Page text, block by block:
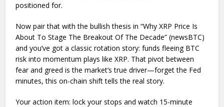
positioned for.
Now pair that with the bullish thesis in “Why XRP Price Is
About To Stage The Breakout Of The Decade” (newsBTC)
and you’ve got a classic rotation story: funds fleeing BTC
risk into momentum plays like XRP. That pivot between
fear and greed is the market’s true driver—forget the Fed
minutes, this on-chain shift tells the real story.
Your action item: lock your stops and watch 15-minute